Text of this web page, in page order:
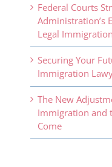
Federal Courts
Administration’s
Legal
Securing Your
Immigration
The New
Immigration and
Come